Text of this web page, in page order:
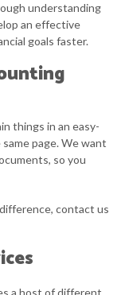
understanding
an effective
goals faster.
things in an easy-
page. We want
so you
contact us
a host of different